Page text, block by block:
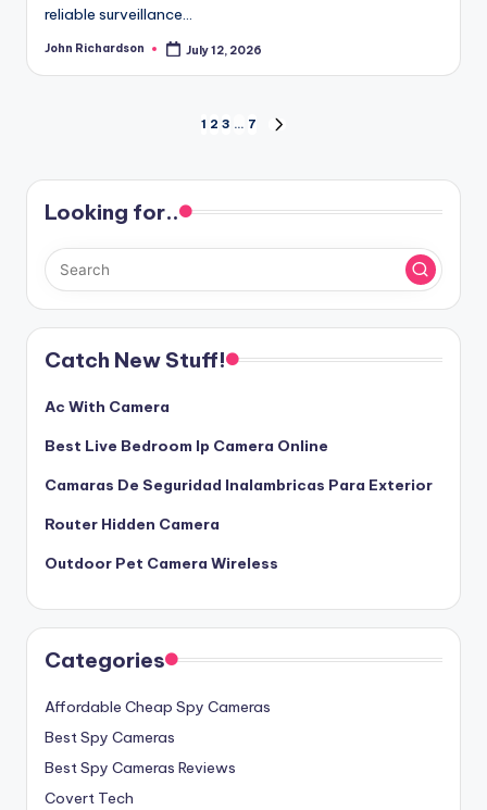
reliable surveillance…
Posted
John Richardson July 12, 2026
pagination
1 2 3 … 7
Looking for..
Catch New Stuff!
Ac With Camera
Best Live Bedroom Ip Camera Online
Camaras De Seguridad Inalambricas Para Exterior
Router Hidden Camera
Outdoor Pet Camera Wireless
Categories
Affordable Cheap Spy Cameras
Best Spy Cameras
Best Spy Cameras Reviews
Covert Tech